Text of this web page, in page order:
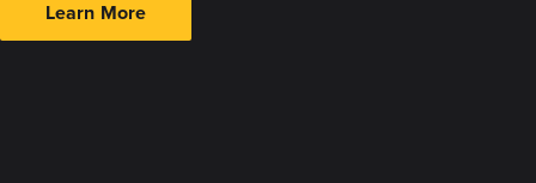
Learn More